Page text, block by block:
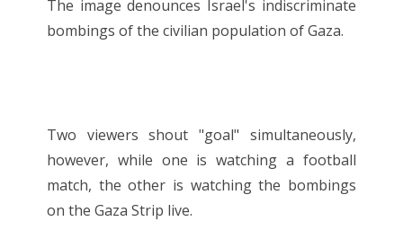
The image denounces Israel's indiscriminate
bombings of the civilian population of Gaza.
Two viewers shout "goal" simultaneously,
however, while one is watching a football
match, the other is watching the bombings
on the Gaza Strip live.